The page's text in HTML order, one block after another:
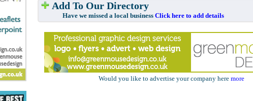
Add To Our Directory
Have we missed a local business Click here to add details
Would you like to advertise your company here more